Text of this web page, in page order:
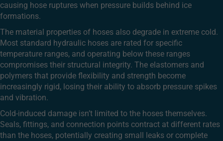
causing hose ruptures when pressure builds behind ice
formations.
The material properties of hoses also degrade in extreme cold.
Most standard hydraulic hoses are rated for specific
temperature ranges, and operating below these ranges
compromises their structural integrity. The elastomers and
polymers that provide flexibility and strength become
increasingly rigid, losing their ability to absorb pressure spikes
and vibration.
Cold-induced damage isn’t limited to the hoses themselves.
Seals, fittings, and connection points contract at different rates
than the hoses, potentially creating small leaks or complete